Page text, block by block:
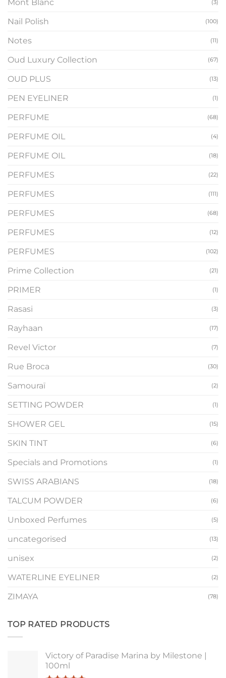
Mont Blanc (3)
Nail Polish (100)
Notes (11)
Oud Luxury Collection (67)
OUD PLUS (13)
PEN EYELINER (1)
PERFUME (68)
PERFUME OIL (4)
PERFUME OIL (18)
PERFUMES (22)
PERFUMES (111)
PERFUMES (68)
PERFUMES (12)
PERFUMES (102)
Prime Collection (21)
PRIMER (1)
Rasasi (3)
Rayhaan (17)
Revel Victor (7)
Rue Broca (30)
Samouraï (2)
SETTING POWDER (1)
SHOWER GEL (15)
SKIN TINT (6)
Specials and Promotions (1)
SWISS ARABIANS (18)
TALCUM POWDER (6)
Unboxed Perfumes (5)
uncategorised (13)
unisex (2)
WATERLINE EYELINER (2)
ZIMAYA (78)
TOP RATED PRODUCTS
Victory of Paradise Marina by Milestone |
100ml